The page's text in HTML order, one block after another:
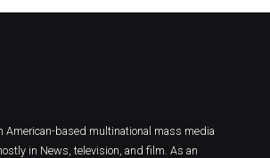
American-based multinational mass media
in News, television, and film. As an